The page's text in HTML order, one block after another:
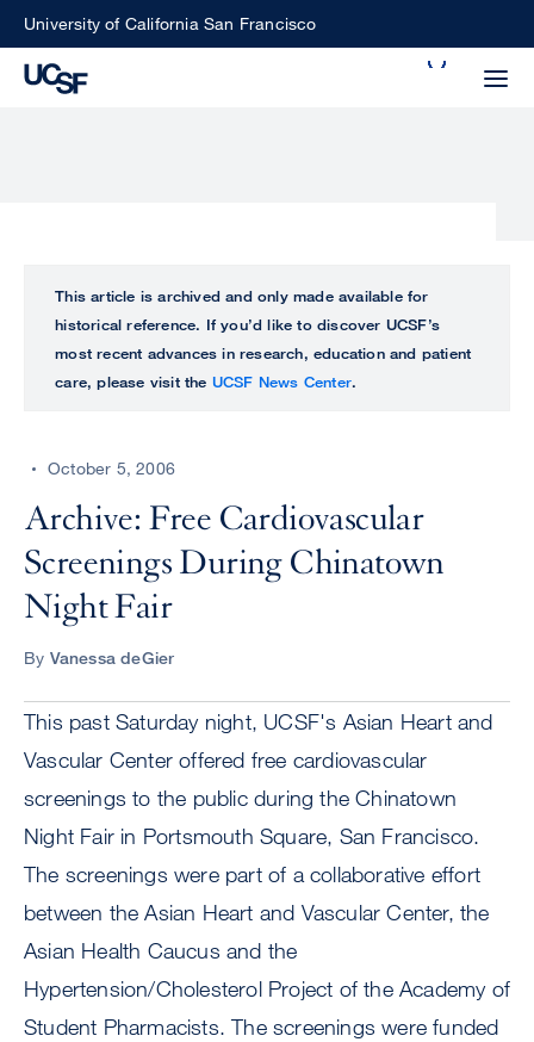
SkipUniversity of California San Francisco
perform
ALL
UCSF
CENTER
This article is archived and only made available for
historical reference. If you’d like to discover UCSF’s
most recent advances in research, education and patient
care, please visit the UCSF News Center.
October 5, 2006
Archive: Free Cardiovascular
Screenings During Chinatown
Night Fair
By Vanessa deGier
This past Saturday night, UCSF's Asian Heart and
Vascular Center offered free cardiovascular
screenings to the public during the Chinatown
Night Fair in Portsmouth Square, San Francisco.
The screenings were part of a collaborative effort
between the Asian Heart and Vascular Center, the
Asian Health Caucus and the
Hypertension/Cholesterol Project of the Academy of
Student Pharmacists. The screenings were funded